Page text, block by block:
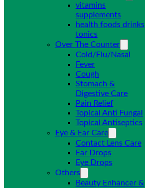
vitamins
supplements
health foods drinks
tonics
Over The Counter
Cold/Flu/Nasal
Fever
Cough
Stomach &
Digestive Care
Pain Relief
Topical Anti Fungal
Topical Antiseptics
Eye & Ear Care
Contact Lens Care
Ear Drops
Eye Drops
Others
Beauty Enhancer &